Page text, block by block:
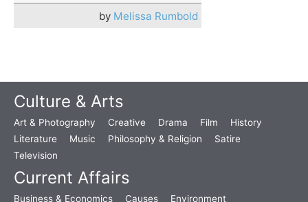
by Melissa Rumbold
Culture & Arts
Art & Photography Creative Drama Film
History
Literature
Music Philosophy & Religion
Satire
Television
Current Affairs
Business & Economics Causes Environment